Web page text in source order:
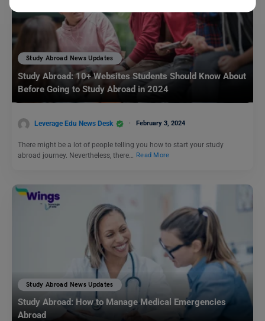
Study Abroad News Updates
Study Abroad: 10+ Websites Students Should Know About
Before Going to Study Abroad in 2024
Leverage Edu News Desk February 3, 2024
There might be a lot of people telling you how to start your study
abroad journey. Nevertheless, there…
Read More
Study Abroad News Updates
Study Abroad: How to Manage Medical Emergencies
Abroad